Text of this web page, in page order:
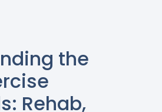
the
Rehab,